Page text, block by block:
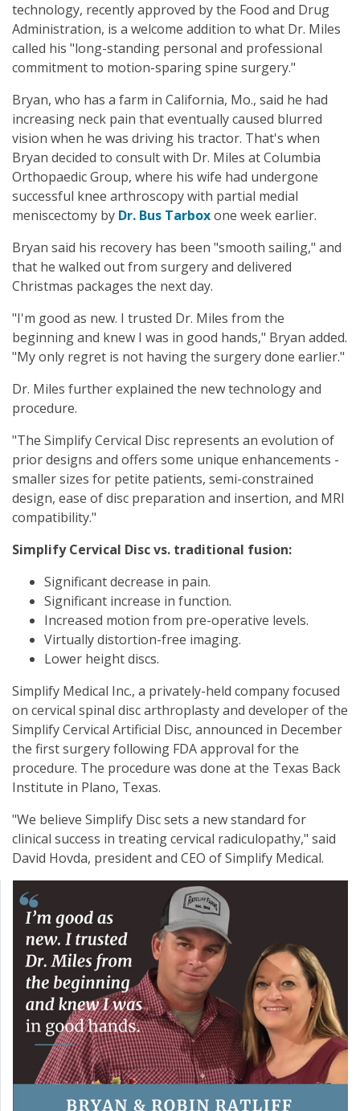
technology, recently approved by the Food and Drug
Administration, is a welcome addition to what Dr. Miles
called his "long-standing personal and professional
commitment to motion-sparing spine surgery."
Bryan, who has a farm in California, Mo., said he had
increasing neck pain that eventually caused blurred
vision when he was driving his tractor. That's when
Bryan decided to consult with Dr. Miles at Columbia
Orthopaedic Group, where his wife had undergone
successful knee arthroscopy with partial medial
meniscectomy by Dr. Bus Tarboxone week earlier.
Bryan said his recovery has been "smooth sailing," and
that he walked out from surgery and delivered
Christmas packages the next day.
"I'm good as new. I trusted Dr. Miles from the
beginning and knew I was in good hands," Bryan added.
"My only regret is not having the surgery done earlier."
Dr. Miles further explained the new technology and
procedure.
"The Simplify Cervical Disc represents an evolution of
prior designs and offers some unique enhancements -
smaller sizes for petite patients, semi-constrained
design, ease of disc preparation and insertion, and MRI
compatibility."
Simplify Cervical Disc vs. traditional fusion:
Significant decrease in pain.
Significant increase in function.
Increased motion from pre-operative levels.
Virtually distortion-free imaging.
Lower height discs.
Simplify Medical Inc., a privately-held company focused
on cervical spinal disc arthroplasty and developer of the
Simplify Cervical Artificial Disc, announced in December
the first surgery following FDA approval for the
procedure. The procedure was done at the Texas Back
Institute in Plano, Texas.
"We believe Simplify Disc sets a new standard for
clinical success in treating cervical radiculopathy," said
David Hovda, president and CEO of Simplify Medical.